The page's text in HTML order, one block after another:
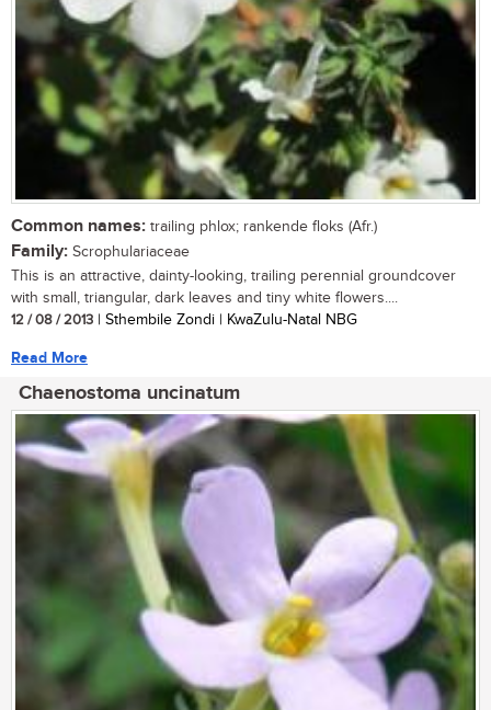
Common names: trailing phlox; rankende floks (Afr.)
Family: Scrophulariaceae
This is an attractive, dainty-looking, trailing perennial groundcover
with small, triangular, dark leaves and tiny white flowers....
12 / 08 / 2013 | Sthembile Zondi | KwaZulu-Natal NBG
Read More
Chaenostoma uncinatum